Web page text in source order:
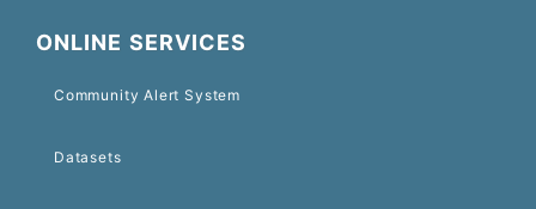
ONLINE SERVICES
Community Alert System
Datasets